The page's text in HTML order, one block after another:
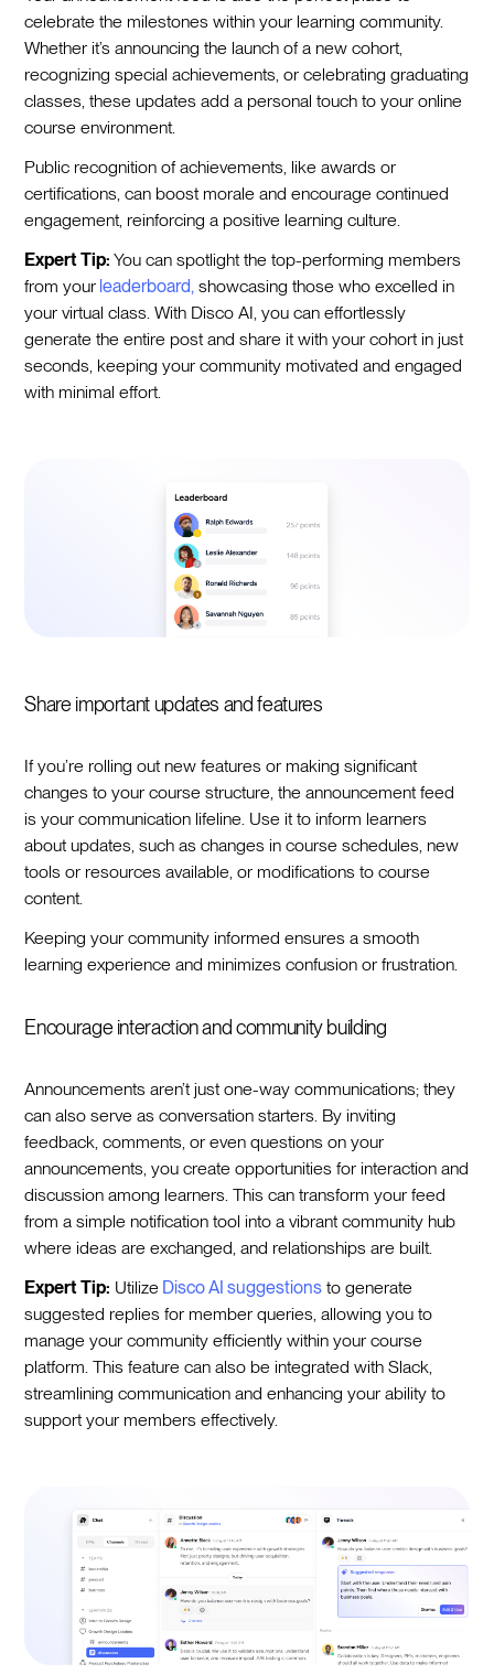
celebrate the milestones within your learning community.
Whether it’s announcing the launch of a new cohort,
recognizing special achievements, or celebrating graduating
classes, these updates add a personal touch to your online
course environment.
Public recognition of achievements, like awards or
certifications, can boost morale and encourage continued
engagement, reinforcing a positive learning culture.
Expert Tip:You can spotlight the top-performing members
from your leaderboard, showcasing those who excelled in
your virtual class. With Disco AI, you can effortlessly
generate the entire post and share it with your cohort in just
seconds, keeping your community motivated and engaged
with minimal effort.
Share important updates and features
If you’re rolling out new features or making significant
changes to your course structure, the announcement feed
is your communication lifeline. Use it to inform learners
about updates, such as changes in course schedules, new
tools or resources available, or modifications to course
content.
Keeping your community informed ensures a smooth
learning experience and minimizes confusion or frustration.
Encourage interaction and community building
Announcements aren’t just one-way communications; they
can also serve as conversation starters. By inviting
feedback, comments, or even questions on your
announcements, you create opportunities for interaction and
discussion among learners. This can transform your feed
from a simple notification tool into a vibrant community hub
where ideas are exchanged, and relationships are built.
Expert Tip: Utilize Disco AI suggestions to generate
suggested replies for member queries, allowing you to
manage your community efficiently within your course
platform. This feature can also be integrated with Slack,
streamlining communication and enhancing your ability to
support your members effectively.